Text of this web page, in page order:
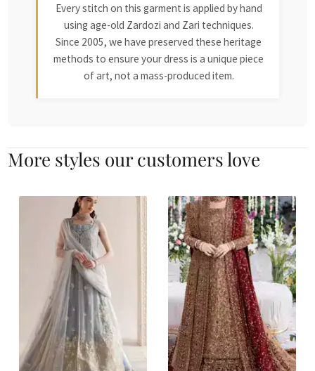
Every stitch on this garment is applied by hand
using age-old Zardozi and Zari techniques.
Since 2005, we have preserved these heritage
methods to ensure your dress is a unique piece
of art, not a mass-produced item.
More styles our customers love